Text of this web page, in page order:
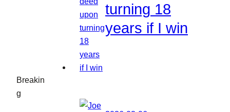
Breakin
g
turning 18
years if I win